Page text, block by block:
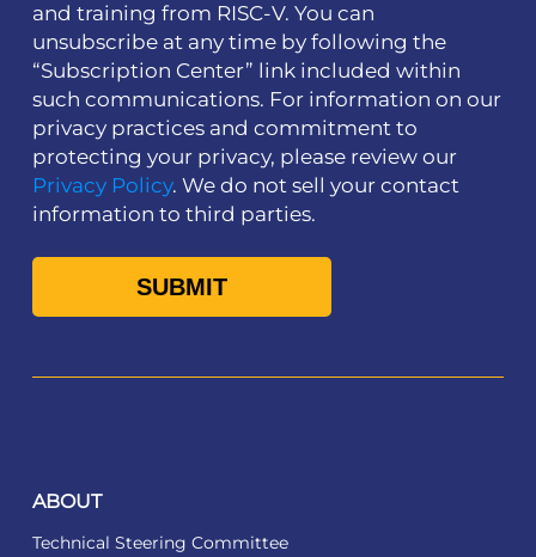
and training from RISC-V. You can
unsubscribe at any time by following the
“Subscription Center” link included within
such communications. For information on our
privacy practices and commitment to
protecting your privacy, please review our
Privacy Policy. We do not sell your contact
information to third parties.
ABOUT
Technical Steering Committee